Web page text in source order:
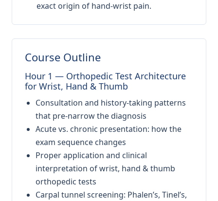
exact origin of hand-wrist pain.
Course Outline
Hour 1 — Orthopedic Test Architecture
for Wrist, Hand & Thumb
Consultation and history-taking patterns
that pre-narrow the diagnosis
Acute vs. chronic presentation: how the
exam sequence changes
Proper application and clinical
interpretation of wrist, hand & thumb
orthopedic tests
Carpal tunnel screening: Phalen’s, Tinel’s,